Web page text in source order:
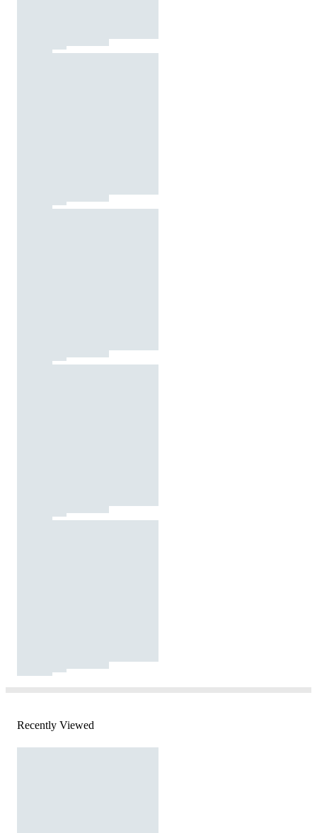
Recently Viewed